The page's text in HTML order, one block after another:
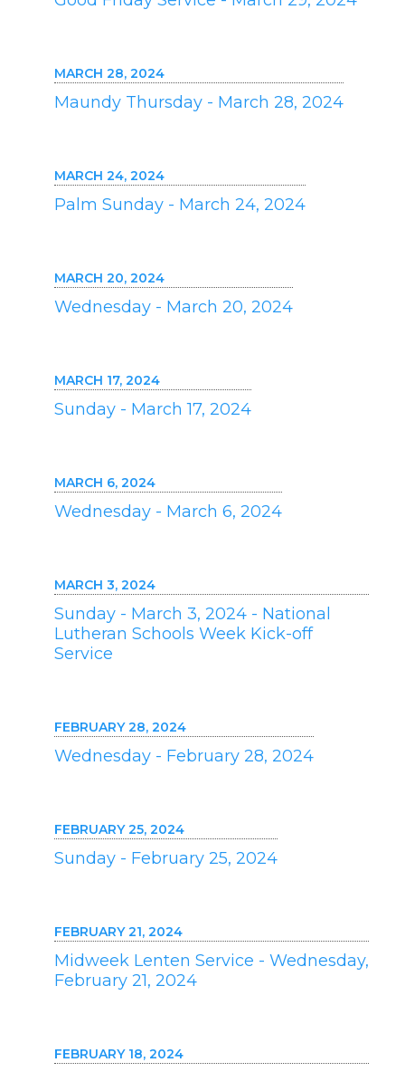
MARCH 28, 2024
Maundy Thursday - March 28, 2024
MARCH 24, 2024
Palm Sunday - March 24, 2024
MARCH 20, 2024
Wednesday - March 20, 2024
MARCH 17, 2024
Sunday - March 17, 2024
MARCH 6, 2024
Wednesday - March 6, 2024
MARCH 3, 2024
Sunday - March 3, 2024 - National
Lutheran Schools Week Kick-off
Service
FEBRUARY 28, 2024
Wednesday - February 28, 2024
FEBRUARY 25, 2024
Sunday - February 25, 2024
FEBRUARY 21, 2024
Midweek Lenten Service - Wednesday,
February 21, 2024
FEBRUARY 18, 2024